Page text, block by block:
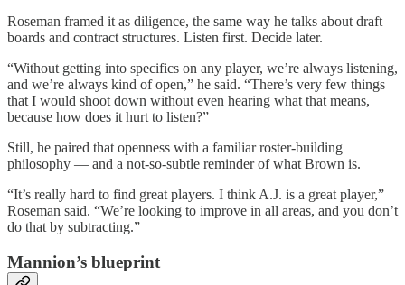
Roseman framed it as diligence, the same way he talks about draft
boards and contract structures. Listen first. Decide later.
“Without getting into specifics on any player, we’re always listening,
and we’re always kind of open,” he said. “There’s very few things
that I would shoot down without even hearing what that means,
because how does it hurt to listen?”
Still, he paired that openness with a familiar roster-building
philosophy — and a not-so-subtle reminder of what Brown is.
“It’s really hard to find great players. I think A.J. is a great player,”
Roseman said. “We’re looking to improve in all areas, and you don’t
do that by subtracting.”
Mannion’s blueprint